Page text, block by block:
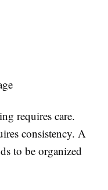
requires care.
consistency. A
to be organized